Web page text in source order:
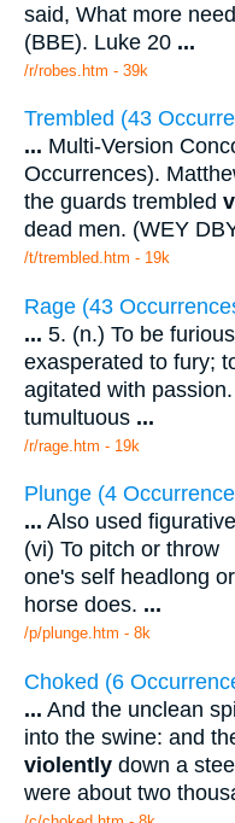
said, What more
(BBE). Luke 20 ...
/r/robes.htm - 39k
Trembled (43
... Multi-Version
Occurrences).
the guards trembled
dead men. (WEY
/t/trembled.htm - 19k
Rage (43
... 5. (n.) To be
exasperated to fury;
agitated with
tumultuous ...
/r/rage.htm - 19k
Plunge (4
... Also used
(vi) To pitch or throw
one's self headlong or
horse does. ...
/p/plunge.htm - 8k
Choked (6
... And the unclean
into the swine: and
violently down a
were about two